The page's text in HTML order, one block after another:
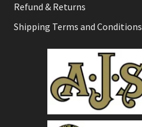
Refund & Returns
Shipping Terms and Conditions